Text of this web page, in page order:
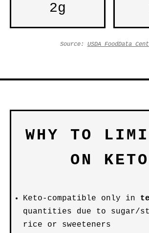
2g
Source: USDA FoodData
WHY TO
ON KETO
Keto-compatible only in
quantities due to sugar/
rice or sweeteners